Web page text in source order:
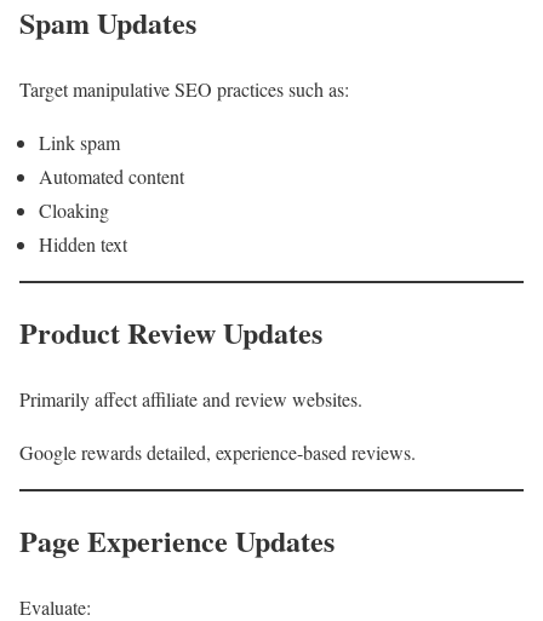
Spam Updates
Target manipulative SEO practices such as:
Link spam
Automated content
Cloaking
Hidden text
Product Review Updates
Primarily affect affiliate and review websites.
Google rewards detailed, experience-based reviews.
Page Experience Updates
Evaluate: